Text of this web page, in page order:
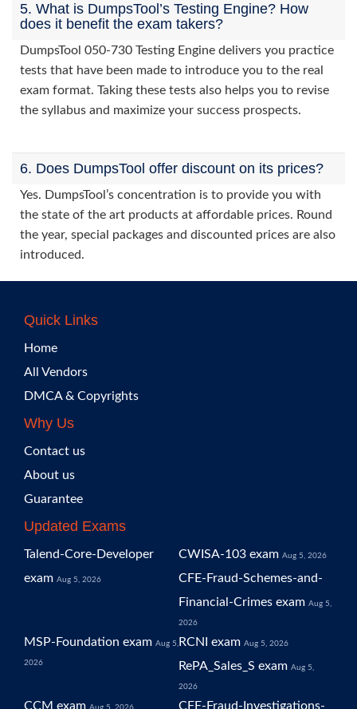
5. What is DumpsTool’s Testing Engine? How
does it benefit the exam takers?
DumpsTool 050-730 Testing Engine delivers you practice
tests that have been made to introduce you to the real
exam format. Taking these tests also helps you to revise
the syllabus and maximize your success prospects.
6. Does DumpsTool offer discount on its prices?
Yes. DumpsTool’s concentration is to provide you with
the state of the art products at affordable prices. Round
the year, special packages and discounted prices are also
introduced.
Quick Links
Home
All Vendors
DMCA & Copyrights
Why Us
Contact us
About us
Guarantee
Updated Exams
Talend-Core-Developer
exam Aug 5, 2026
CWISA-103 exam Aug 5, 2026
CFE-Fraud-Schemes-and-
Financial-Crimes exam Aug 5,
2026
MSP-Foundation exam Aug 5,
2026
RCNI exam Aug 5, 2026
RePA_Sales_S exam Aug 5,
2026
CCM exam Aug 5, 2026 CFE-Fraud-Investigations-